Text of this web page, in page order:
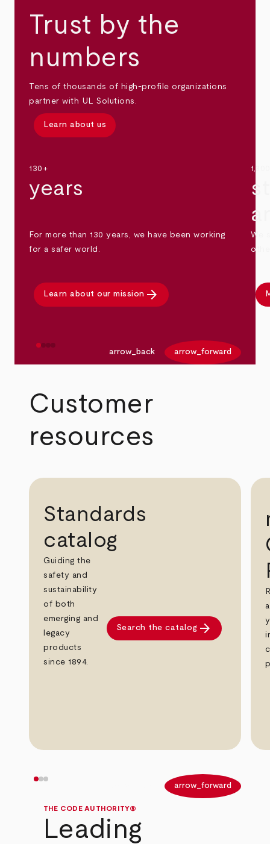
Trust by the
numbers
Tens of thousands of high-profile organizations
partner with UL Solutions.
Learn about us
130+
years
For more than 130 years, we have been working
for a safer world.
Learn about our mission arrow_forward
We
arrow_back arrow_forward
Customer
resources
Standards
catalog
Guiding the
safety and
sustainability
of both
emerging and
legacy
products
since 1894.
Search the catalog arrow_forward
arrow_forward
THE CODE AUTHORITY®
Leading